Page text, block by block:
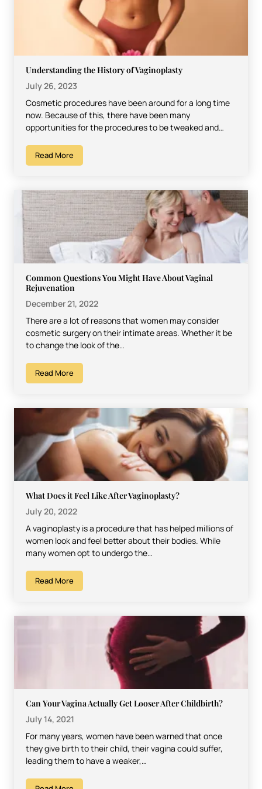
Understanding the History of Vaginoplasty
July 26, 2023
Cosmetic procedures have been around for a long time
now. Because of this, there have been many
opportunities for the procedures to be tweaked and…
Read More
Common Questions You Might Have About Vaginal
Rejuvenation
December 21, 2022
There are a lot of reasons that women may consider
cosmetic surgery on their intimate areas. Whether it be
to change the look of the…
Read More
What Does it Feel Like After Vaginoplasty?
July 20, 2022
A vaginoplasty is a procedure that has helped millions of
women look and feel better about their bodies. While
many women opt to undergo the…
Read More
Can Your Vagina Actually Get Looser After Childbirth?
July 14, 2021
For many years, women have been warned that once
they give birth to their child, their vagina could suffer,
leading them to have a weaker,…